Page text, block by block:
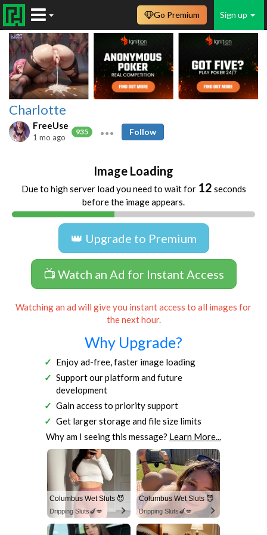
Sign up
Go Premium
Charlotte
FreeUse
935
1 mo ago
Follow
Image Loading
Due to high server load you need to wait for 11 seconds
before the image appears.
👑 Upgrade to Premium
📺 Watch an Ad for Instant Access
Watching an ad will give you instant access to all images for
the next hour.
Why Upgrade?
Enjoy ad-free, faster image loading
Support our platform and future
development
Gain access to priority support
Get larger storage and file size limits
Why am I seeing this message? Learn More...
Columbus Wet Sluts 😈
Dripping Sluts🍆💋
Columbus Wet Sluts 😈
Dripping Sluts🍆💋